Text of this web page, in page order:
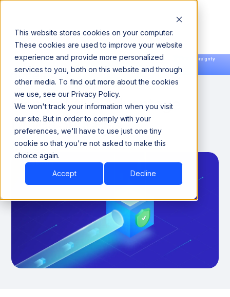
This website stores cookies on your computer.
These cookies are used to improve your website
experience and provide more personalized
services to you, both on this website and through
other media. To find out more about the cookies
we use, see our Privacy Policy.
We won't track your information when you visit
our site. But in order to comply with your
preferences, we'll have to use just one tiny
cookie so that you're not asked to make this
choice again.
Accept Decline
Announcing our European expansion to help enterprises scale AI with data sovereignty.
Read the news →
Book a Demo
Book a Demo
How AI Governance
Competitive Advantage
Drives Success
April 30, 2026 8 Minutes